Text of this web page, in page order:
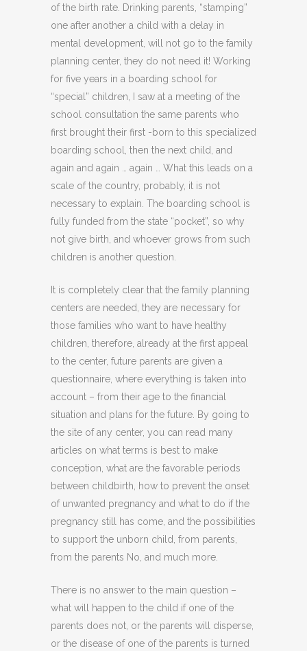
of the birth rate. Drinking parents, “stamping”
one after another a child with a delay in
mental development, will not go to the family
planning center, they do not need it! Working
for five years in a boarding school for
“special” children, I saw at a meeting of the
school consultation the same parents who
first brought their first -born to this specialized
boarding school, then the next child, and
again and again … again … What this leads on a
scale of the country, probably, it is not
necessary to explain. The boarding school is
fully funded from the state “pocket”, so why
not give birth, and whoever grows from such
children is another question.
It is completely clear that the family planning
centers are needed, they are necessary for
those families who want to have healthy
children, therefore, already at the first appeal
to the center, future parents are given a
questionnaire, where everything is taken into
account – from their age to the financial
situation and plans for the future. By going to
the site of any center, you can read many
articles on what terms is best to make
conception, what are the favorable periods
between childbirth, how to prevent the onset
of unwanted pregnancy and what to do if the
pregnancy still has come, and the possibilities
to support the unborn child, from parents,
from the parents No, and much more.
There is no answer to the main question –
what will happen to the child if one of the
parents does not, or the parents will disperse,
or the disease of one of the parents is turned